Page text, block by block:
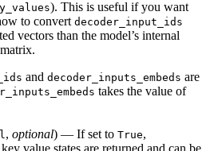
). This is useful if you want
to convert decoder_input_ids
vectors than the model’s internal
and decoder_inputs_embeds are
takes the value of
, optional) — If set to True,
key value states are returned and can be